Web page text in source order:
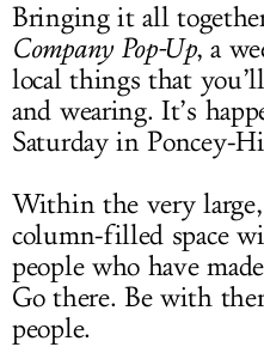
Bringing it all
Company Pop-Up, a
local things that
and wearing. It’s
Saturday in Poncey-
Within the very
column-filled space
people who have
Go there. Be with
people.